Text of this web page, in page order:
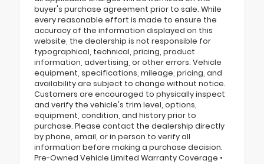
buyer's purchase agreement prior to sale. While
every reasonable effort is made to ensure the
accuracy of the information displayed on this
website, the dealership is not responsible for
typographical, technical, pricing, product
information, advertising, or other errors. Vehicle
equipment, specifications, mileage, pricing, and
availability are subject to change without notice.
Customers are encouraged to physically inspect
and verify the vehicle's trim level, options,
equipment, condition, and history prior to
purchase. Please contact the dealership directly
by phone, email, or in person to verify all
information before making a purchase decision.
Pre-Owned Vehicle Limited Warranty Coverage •